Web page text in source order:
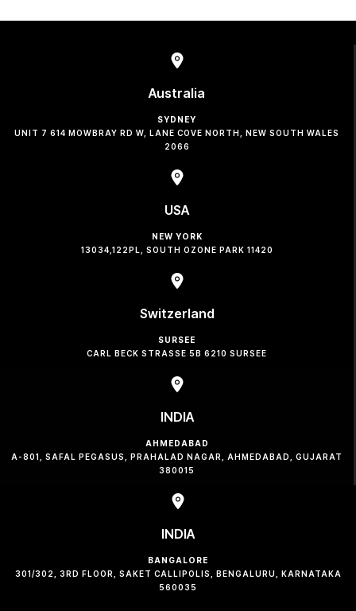
Australia
SYDNEY
UNIT 7 614 MOWBRAY RD W, LANE COVE NORTH, NEW SOUTH WALES
2066
USA
NEW YORK
13034,122PL, SOUTH OZONE PARK 11420
Switzerland
SURSEE
CARL BECK STRASSE 5B 6210 SURSEE
INDIA
AHMEDABAD
A-801, SAFAL PEGASUS, PRAHALAD NAGAR, AHMEDABAD, GUJARAT
380015
INDIA
BANGALORE
301/302, 3RD FLOOR, SAKET CALLIPOLIS, BENGALURU, KARNATAKA
560035